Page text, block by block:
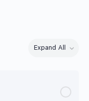
Expand AllLessons